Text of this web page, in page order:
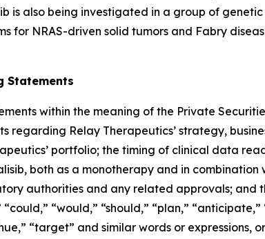
is also being investigated in a group of
for NRAS-driven solid tumors and Fabry
Statements
within the meaning of the Private
regarding Relay Therapeutics’ strategy,
portfolio; the timing of clinical data
both as a monotherapy and in combination
authorities and any related approvals;
“would,” “should,” “plan,”
“target” and similar words or